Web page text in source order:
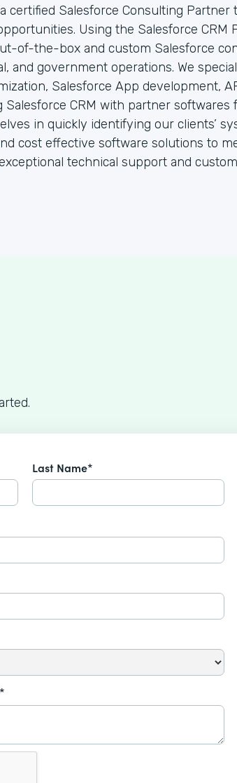
certified Salesforce Consulting
Using the Salesforce CRM
of-the-box and custom Salesforce
and government operations. We
Salesforce App development,
Salesforce CRM with partner softwares
in quickly identifying our clients’
cost effective software solutions to
technical support and
Last Name*